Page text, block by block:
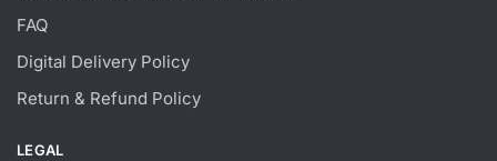
FAQ
Digital Delivery Policy
Return & Refund Policy
LEGAL